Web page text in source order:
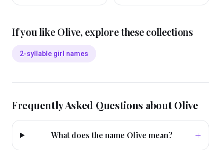
If you likeOlive, explore these collections
2-syllable girl names
Frequently Asked Questions aboutOlive
What does the name Olive mean? +